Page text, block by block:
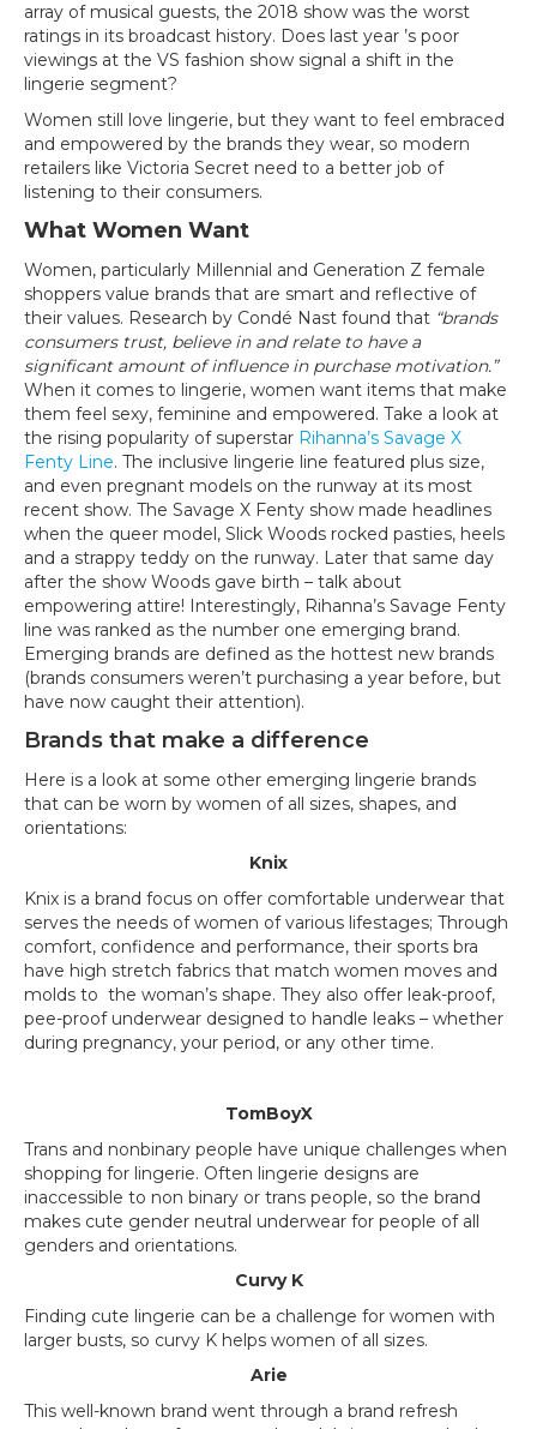
array of musical guests, the 2018 show was the worst
ratings in its broadcast history. Does last year ’s poor
viewings at the VS fashion show signal a shift in the
lingerie segment?
Women still love lingerie, but they want to feel embraced
and empowered by the brands they wear, so modern
retailers like Victoria Secret need to a better job of
listening to their consumers.
What Women Want
Women, particularly Millennial and Generation Z female
shoppers value brands that are smart and reflective of
their values. Research by Condé Nast found that “brands
consumers trust, believe in and relate to have a
significant amount of influence in purchase motivation.”
When it comes to lingerie, women want items that make
them feel sexy, feminine and empowered. Take a look at
the rising popularity of superstar Rihanna’s Savage X
Fenty Line. The inclusive lingerie line featured plus size,
and even pregnant models on the runway at its most
recent show. The Savage X Fenty show made headlines
when the queer model, Slick Woods rocked pasties, heels
and a strappy teddy on the runway. Later that same day
after the show Woods gave birth – talk about
empowering attire! Interestingly, Rihanna’s Savage Fenty
line was ranked as the number one emerging brand.
Emerging brands are defined as the hottest new brands
(brands consumers weren’t purchasing a year before, but
have now caught their attention).
Brands that make a difference
Here is a look at some other emerging lingerie brands
that can be worn by women of all sizes, shapes, and
orientations:
Knix
Knix is a brand focus on offer comfortable underwear that
serves the needs of women of various lifestages; Through
comfort, confidence and performance, their sports bra
have high stretch fabrics that match women moves and
molds to the woman’s shape. They also offer leak-proof,
pee-proof underwear designed to handle leaks – whether
during pregnancy, your period, or any other time.
TomBoyX
Trans and nonbinary people have unique challenges when
shopping for lingerie. Often lingerie designs are
inaccessible to non binary or trans people, so the brand
makes cute gender neutral underwear for people of all
genders and orientations.
Curvy K
Finding cute lingerie can be a challenge for women with
larger busts, so curvy K helps women of all sizes.
Arie
This well-known brand went through a brand refresh